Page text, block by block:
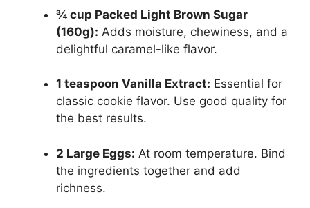
¾ cup Packed Light Brown Sugar
(160g): Adds moisture, chewiness, and a
delightful caramel-like flavor.
1 teaspoon Vanilla Extract: Essential for
classic cookie flavor. Use good quality for
the best results.
2 Large Eggs: At room temperature. Bind
the ingredients together and add
richness.